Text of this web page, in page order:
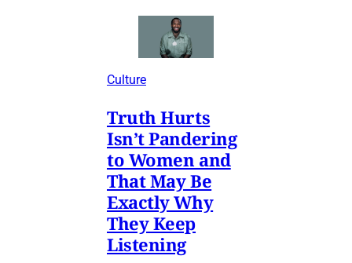
Culture
Truth Hurts
Isn’t Pandering
to Women and
That May Be
Exactly Why
They Keep
Listening